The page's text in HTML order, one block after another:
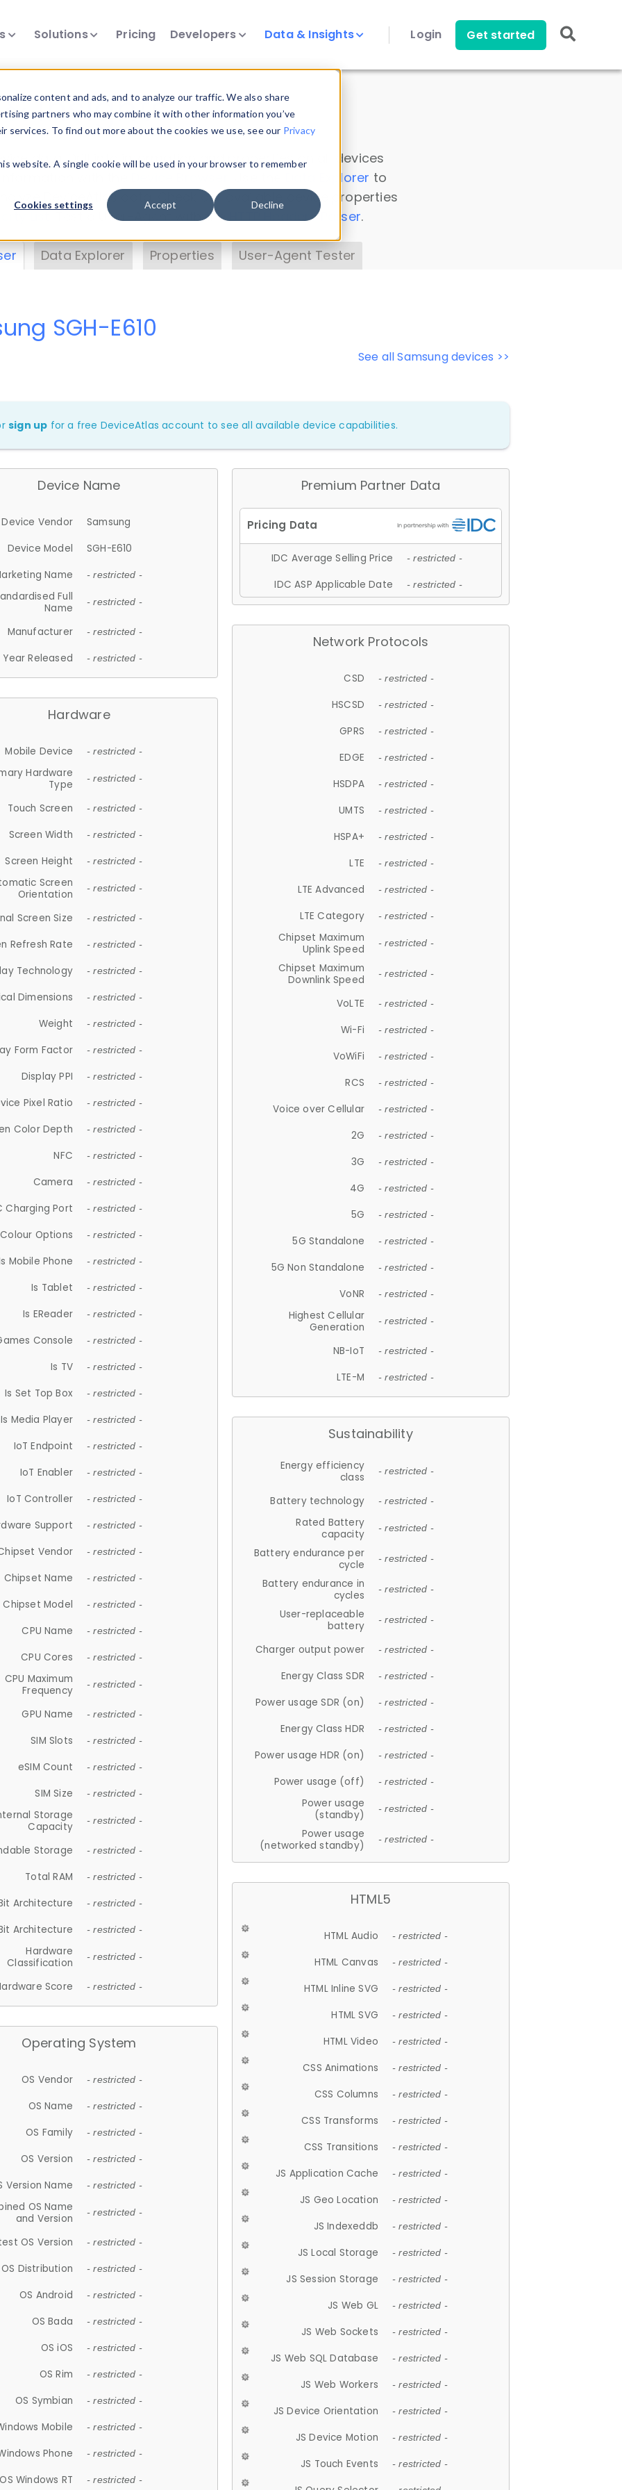
content and ads, and to analyze our traffic. We also share
partners who may combine it with other information you’ve
To find out more about the cookies we use, see our Privacy
website. A single cookie will be used in your browser to remember
Cookies settings Accept Decline
Solutions Pricing Developers Data & Insights Login Get started
Insights
data. Drill into information and properties on all devices
Data Explorer to
DeviceAtlas data. Check our available device properties
. Test a User-Agent with theHTTP Headers Parser.
Data Explorer Properties User-Agent Tester
See all Samsung devices >>
SGH-E610
sign up for a free DeviceAtlas account to see all available device capabilities.
Device Name
Device Vendor
Samsung
Device Model
SGH-E610
Name
- restricted -
Full
Name
- restricted -
Manufacturer - restricted -
Year Released - restricted -
Hardware
Mobile Device - restricted -
Hardware
Type
- restricted -
Touch Screen - restricted -
Screen Width - restricted -
Screen Height - restricted -
Screen
Orientation
- restricted -
Screen Size - restricted -
Refresh Rate - restricted -
Technology - restricted -
Dimensions - restricted -
Weight - restricted -
Form Factor - restricted -
Display PPI - restricted -
Pixel Ratio - restricted -
Color Depth - restricted -
NFC - restricted -
Camera - restricted -
Charging Port - restricted -
Colour Options - restricted -
Mobile Phone - restricted -
Is Tablet - restricted -
Is EReader - restricted -
Console - restricted -
Is TV - restricted -
Is Set Top Box - restricted -
Is Media Player - restricted -
IoT Endpoint - restricted -
IoT Enabler - restricted -
IoT Controller - restricted -
Support - restricted -
Vendor - restricted -
Chipset Name - restricted -
Chipset Model - restricted -
CPU Name - restricted -
CPU Cores - restricted -
CPU Maximum
Frequency
- restricted -
GPU Name - restricted -
SIM Slots - restricted -
eSIM Count - restricted -
SIM Size - restricted -
Storage
Capacity
- restricted -
Storage - restricted -
Total RAM - restricted -
Architecture - restricted -
Architecture - restricted -
Hardware
Classification
- restricted -
Score - restricted -
Operating System
OS Vendor - restricted -
OS Name - restricted -
OS Family - restricted -
OS Version - restricted -
Version Name - restricted -
OS Name
and Version
- restricted -
OS Version - restricted -
OS Distribution - restricted -
OS Android - restricted -
OS Bada - restricted -
OS iOS - restricted -
OS Rim - restricted -
OS Symbian - restricted -
Mobile - restricted -
Phone - restricted -
OS Windows RT - restricted -
Premium Partner Data
IDC Average Selling Price - restricted -
IDC ASP Applicable Date - restricted -
Network Protocols
CSD - restricted -
HSCSD - restricted -
GPRS - restricted -
EDGE - restricted -
HSDPA - restricted -
UMTS - restricted -
HSPA+ - restricted -
LTE - restricted -
LTE Advanced - restricted -
LTE Category - restricted -
Chipset Maximum
Uplink Speed
- restricted -
Chipset Maximum
Downlink Speed
- restricted -
VoLTE - restricted -
Wi-Fi - restricted -
VoWiFi - restricted -
RCS - restricted -
Voice over Cellular - restricted -
2G - restricted -
3G - restricted -
4G - restricted -
5G - restricted -
5G Standalone - restricted -
5G Non Standalone - restricted -
VoNR - restricted -
Highest Cellular
Generation
- restricted -
NB-IoT - restricted -
LTE-M - restricted -
Sustainability
Energy efficiency
class
- restricted -
Battery technology - restricted -
Rated Battery
capacity
- restricted -
Battery endurance per
cycle
- restricted -
Battery endurance in
cycles
- restricted -
User-replaceable
battery
- restricted -
Charger output power - restricted -
Energy Class SDR - restricted -
Power usage SDR (on) - restricted -
Energy Class HDR - restricted -
Power usage HDR (on) - restricted -
Power usage (off) - restricted -
Power usage
(standby)
- restricted -
Power usage
(networked standby)
- restricted -
HTML5
HTML Audio - restricted -
HTML Canvas - restricted -
HTML Inline SVG - restricted -
HTML SVG - restricted -
HTML Video - restricted -
CSS Animations - restricted -
CSS Columns - restricted -
CSS Transforms - restricted -
CSS Transitions - restricted -
JS Application Cache - restricted -
JS Geo Location - restricted -
JS Indexeddb - restricted -
JS Local Storage - restricted -
JS Session Storage - restricted -
JS Web GL - restricted -
JS Web Sockets - restricted -
JS Web SQL Database - restricted -
JS Web Workers - restricted -
JS Device Orientation - restricted -
JS Device Motion - restricted -
JS Touch Events - restricted -